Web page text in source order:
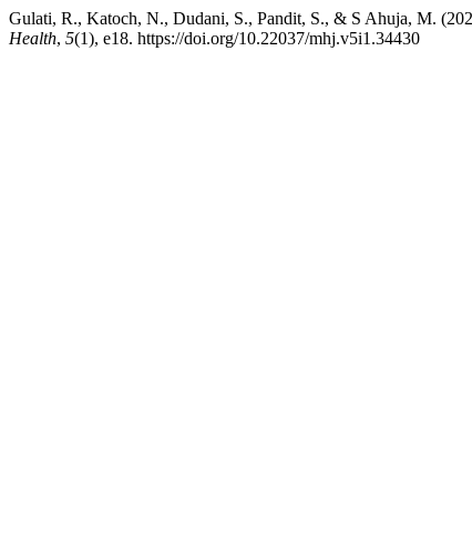
Gulati, R., Katoch, N., Dudani, S., Pandit, S., & S Ahuja, M.
Health, 5(1), e18. https://doi.org/10.22037/mhj.v5i1.34430